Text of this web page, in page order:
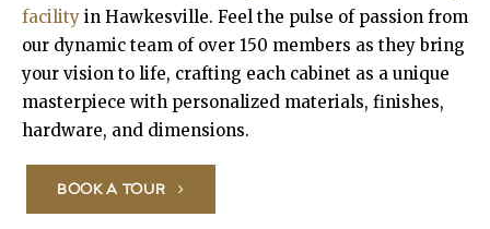
facility in Hawkesville. Feel the pulse of passion from
our dynamic team of over 150 members as they bring
your vision to life, crafting each cabinet as a unique
masterpiece with personalized materials, finishes,
hardware, and dimensions.
BOOK A TOUR